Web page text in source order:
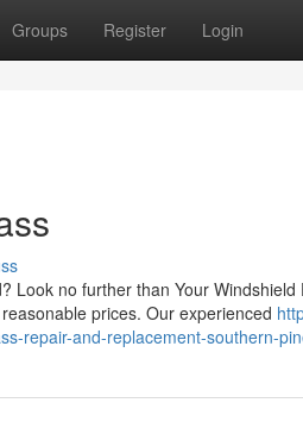
Groups Register Login
Look no further than Your
prices. Our experienced
repair-and-replacement-southern-